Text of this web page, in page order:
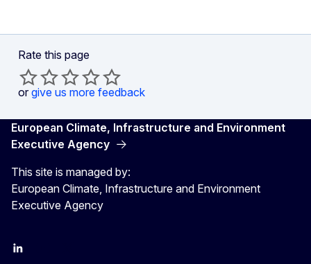
Rate this page
or give us more feedback
European Climate, Infrastructure and Environment
Executive Agency
This site is managed by:
European Climate, Infrastructure and Environment
Executive Agency
LinkedIn